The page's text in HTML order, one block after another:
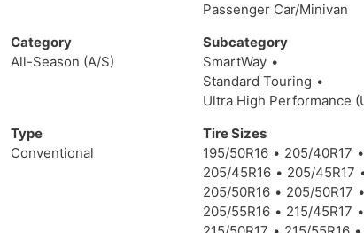
Passenger Car/Minivan
Category
All-Season (A/S)
Subcategory
SmartWay
Standard Touring
Ultra High Performance
Type
Conventional
Tire Sizes
195/50R16
205/40R17
205/45R16
205/45R17
205/50R16
205/50R17
205/55R16
215/45R17